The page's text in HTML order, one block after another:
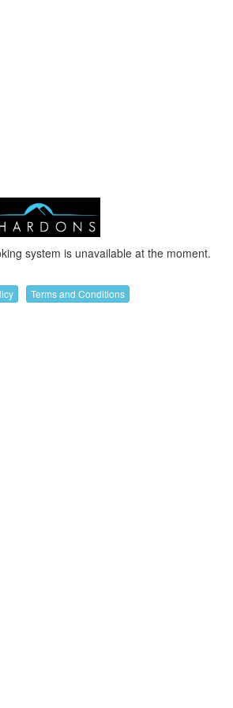
system is unavailable at the moment.
Terms and Conditions